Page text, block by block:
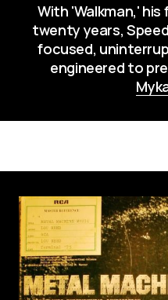
twenty years,
focused,